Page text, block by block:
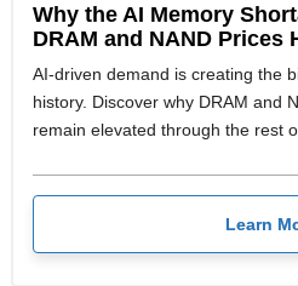
Why the AI Memory
DRAM and NAND Prices
AI-driven demand is creating the
history. Discover why DRAM and
remain elevated through the rest
Learn